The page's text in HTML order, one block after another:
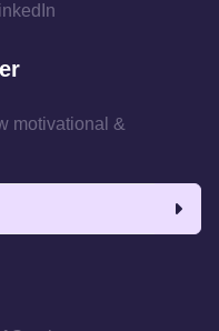
motivational &